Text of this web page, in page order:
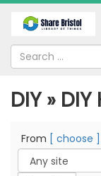
DIY »
From [ choose ]